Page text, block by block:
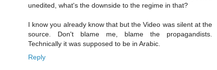
unedited, what's the downside to the regime in that?
I know you already know that but the Video was silent at the
source. Don't blame me, blame the propagandists.
Technically it was supposed to be in Arabic.
Reply